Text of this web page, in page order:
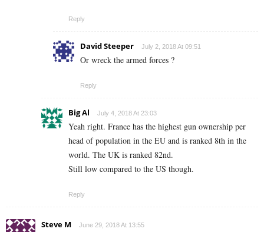
Reply
David Steeper July 2, 2018 At 09:51
Or wreck the armed forces ?
Reply
Big Al July 4, 2018 At 23:03
Yeah right. France has the highest gun ownership per
head of population in the EU and is ranked 8th in the
world. The UK is ranked 82nd.
Still low compared to the US though.
Reply
Steve M June 29, 2018 At 13:55